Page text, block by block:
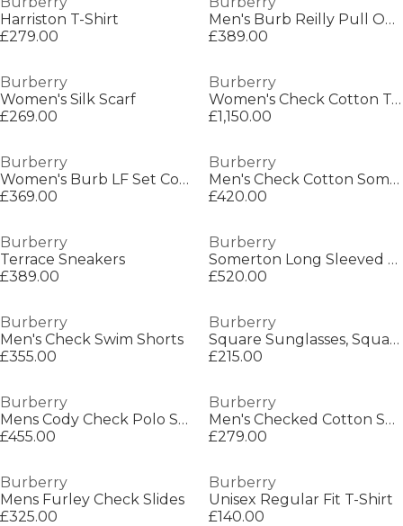
Harriston T-Shirt
£279.00
Men's Burb Reilly Pull Over Hoodie
£389.00
Burberry
Women's Silk Scarf
£269.00
Burberry
Women's Check Cotton Top Handle Note Bag
£1,150.00
Burberry
Women's Burb LF Set Court Trainers
£369.00
Burberry
Men's Check Cotton Somerton Short Sleeved Shirt
£420.00
Burberry
Terrace Sneakers
£389.00
Burberry
Somerton Long Sleeved Shirt
£520.00
Burberry
Men's Check Swim Shorts
£355.00
Burberry
Square Sunglasses, Square Design
£215.00
Burberry
Mens Cody Check Polo Shirt
£455.00
Burberry
Men's Checked Cotton Sherfield Shirt
£279.00
Burberry
Mens Furley Check Slides
£325.00
Burberry
Unisex Regular Fit T-Shirt
£140.00